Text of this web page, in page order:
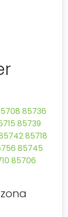
85736
85739
85718
85745
85706